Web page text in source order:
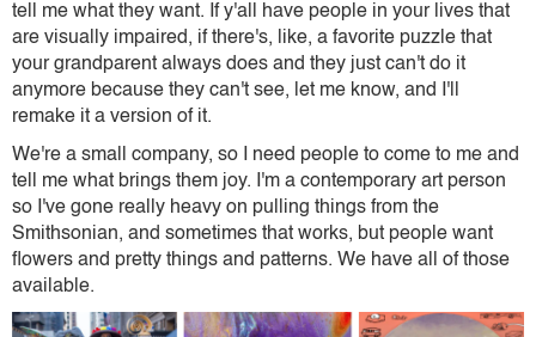
tell me what they want. If y'all have people in your lives that
are visually impaired, if there's, like, a favorite puzzle that
your grandparent always does and they just can't do it
anymore because they can't see, let me know, and I'll
remake it a version of it.
We're a small company, so I need people to come to me and
tell me what brings them joy. I'm a contemporary art person
so I've gone really heavy on pulling things from the
Smithsonian, and sometimes that works, but people want
flowers and pretty things and patterns. We have all of those
available.